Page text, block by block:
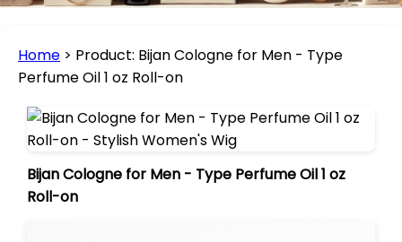
Home > Product: Bijan Cologne for Men - Type
Perfume Oil 1 oz Roll-on
Bijan Cologne for Men - Type Perfume Oil 1 oz
Roll-on